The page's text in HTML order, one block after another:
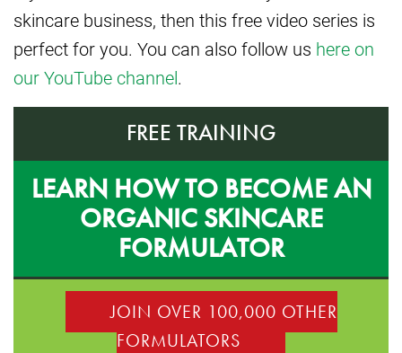
skincare business, then this free video series is
perfect for you. You can also follow us here on
our YouTube channel.
FREE TRAINING
LEARN HOW TO BECOME AN
ORGANIC SKINCARE
FORMULATOR
JOIN OVER 100,000 OTHER
FORMULATORS